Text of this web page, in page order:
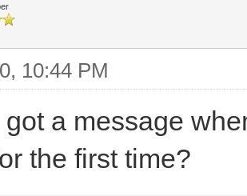
10:44 PM
a message
the first time?